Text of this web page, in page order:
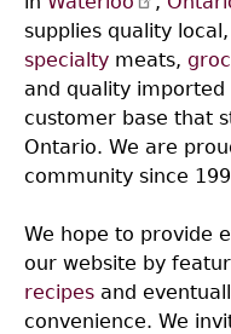
supplies quality
specialty meats,
and quality
customer base that
Ontario. We are
community since
We hope to provide
our website by
recipes and
convenience. We